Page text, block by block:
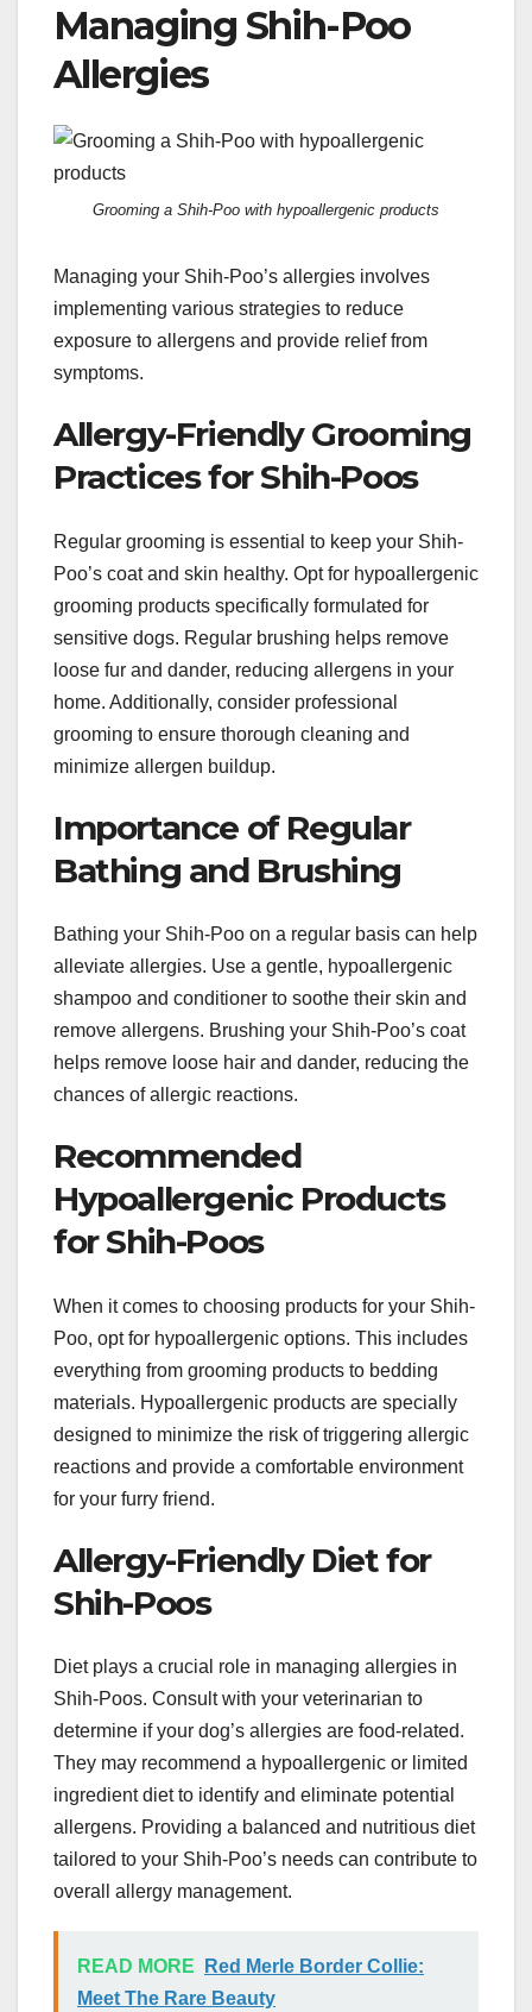
Managing Shih-Poo
Allergies
Grooming a Shih-Poo with hypoallergenic products
Managing your Shih-Poo’s allergies involves
implementing various strategies to reduce
exposure to allergens and provide relief from
symptoms.
Allergy-Friendly Grooming
Practices for Shih-Poos
Regular grooming is essential to keep your Shih-
Poo’s coat and skin healthy. Opt for hypoallergenic
grooming products specifically formulated for
sensitive dogs. Regular brushing helps remove
loose fur and dander, reducing allergens in your
home. Additionally, consider professional
grooming to ensure thorough cleaning and
minimize allergen buildup.
Importance of Regular
Bathing and Brushing
Bathing your Shih-Poo on a regular basis can help
alleviate allergies. Use a gentle, hypoallergenic
shampoo and conditioner to soothe their skin and
remove allergens. Brushing your Shih-Poo’s coat
helps remove loose hair and dander, reducing the
chances of allergic reactions.
Recommended
Hypoallergenic Products
for Shih-Poos
When it comes to choosing products for your Shih-
Poo, opt for hypoallergenic options. This includes
everything from grooming products to bedding
materials. Hypoallergenic products are specially
designed to minimize the risk of triggering allergic
reactions and provide a comfortable environment
for your furry friend.
Allergy-Friendly Diet for
Shih-Poos
Diet plays a crucial role in managing allergies in
Shih-Poos. Consult with your veterinarian to
determine if your dog’s allergies are food-related.
They may recommend a hypoallergenic or limited
ingredient diet to identify and eliminate potential
allergens. Providing a balanced and nutritious diet
tailored to your Shih-Poo’s needs can contribute to
overall allergy management.
READ MORE
Red Merle Border Collie:
Meet The Rare Beauty